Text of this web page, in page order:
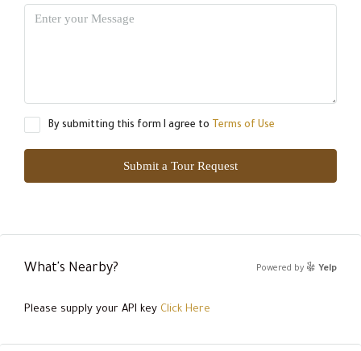
By submitting this form I agree to Terms of Use
Submit a Tour Request
What's Nearby? Powered by Yelp
Please supply your API key Click Here